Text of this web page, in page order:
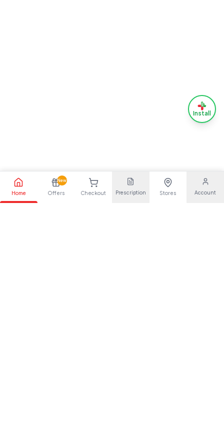
Home
New
Offers Checkout Prescription Stores Account
Install